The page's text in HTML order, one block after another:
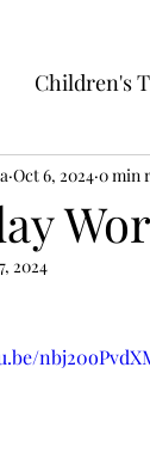
Children's
Oct 6, 2024 0 min
2024